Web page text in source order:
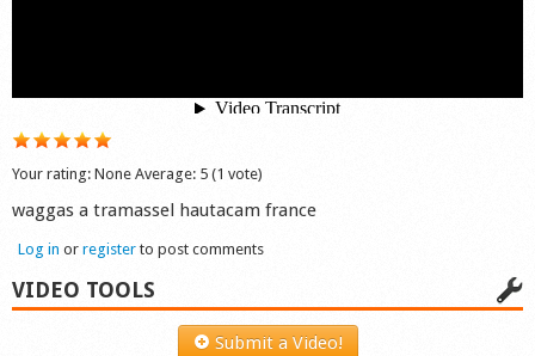
Your rating: None Average: 5 (1 vote)
waggas a tramassel hautacam france
Log in or register to post comments
VIDEO TOOLS
Submit a Video!